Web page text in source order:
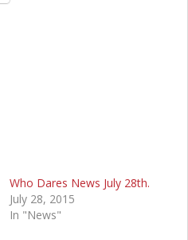
Who Dares News July 28th.
July 28, 2015
In "News"